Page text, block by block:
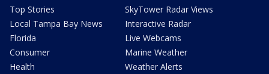
Top Stories
Local Tampa Bay News
Florida
Consumer
Health
SkyTower Radar Views
Interactive Radar
Live Webcams
Marine Weather
Weather Alerts